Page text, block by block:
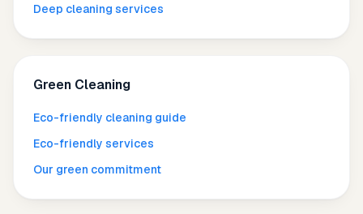
Deep cleaning services
Green Cleaning
Eco-friendly cleaning guide
Eco-friendly services
Our green commitment